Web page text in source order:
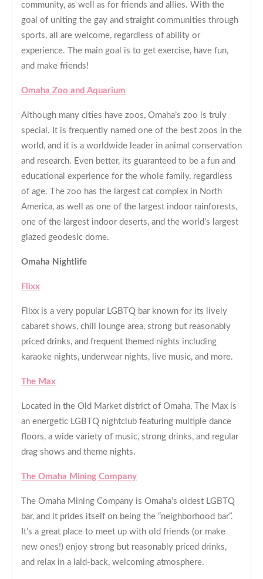
community, as well as for friends and allies. With the
goal of uniting the gay and straight communities through
sports, all are welcome, regardless of ability or
experience. The main goal is to get exercise, have fun,
and make friends!
Omaha Zoo and Aquarium
Although many cities have zoos, Omaha’s zoo is truly
special. It is frequently named one of the best zoos in the
world, and it is a worldwide leader in animal conservation
and research. Even better, its guaranteed to be a fun and
educational experience for the whole family, regardless
of age. The zoo has the largest cat complex in North
America, as well as one of the largest indoor rainforests,
one of the largest indoor deserts, and the world’s largest
glazed geodesic dome.
Omaha Nightlife
Flixx
Flixx is a very popular LGBTQ bar known for its lively
cabaret shows, chill lounge area, strong but reasonably
priced drinks, and frequent themed nights including
karaoke nights, underwear nights, live music, and more.
The Max
Located in the Old Market district of Omaha, The Max is
an energetic LGBTQ nightclub featuring multiple dance
floors, a wide variety of music, strong drinks, and regular
drag shows and theme nights.
The Omaha Mining Company
The Omaha Mining Company is Omaha’s oldest LGBTQ
bar, and it prides itself on being the “neighborhood bar”.
It’s a great place to meet up with old friends (or make
new ones!) enjoy strong but reasonably priced drinks,
and relax in a laid-back, welcoming atmosphere.